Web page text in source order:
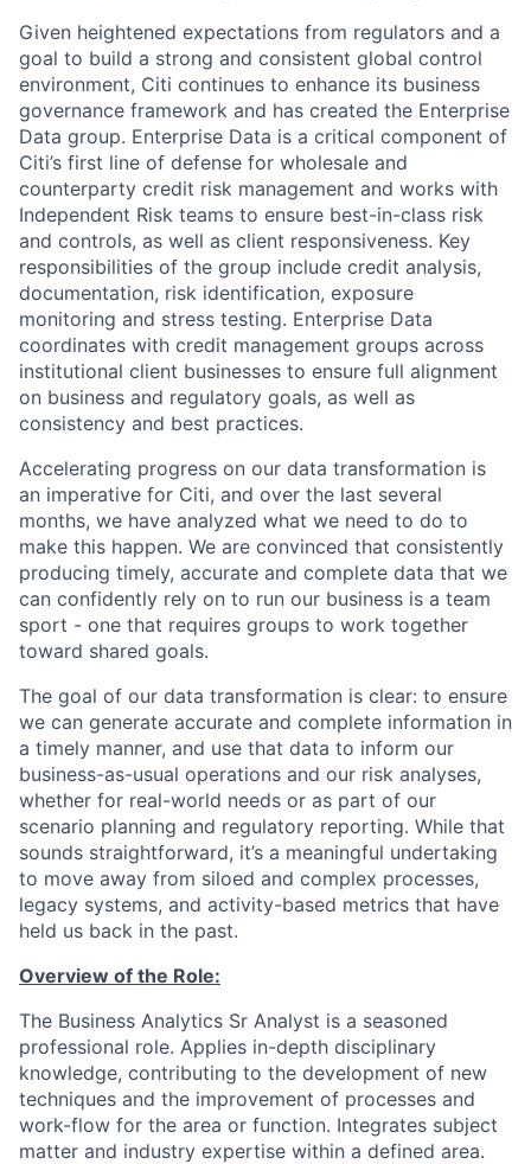
Given heightened expectations from regulators and a
goal to build a strong and consistent global control
environment, Citi continues to enhance its business
governance framework and has created the Enterprise
Data group. Enterprise Data is a critical component of
Citi’s first line of defense for wholesale and
counterparty credit risk management and works with
Independent Risk teams to ensure best-in-class risk
and controls, as well as client responsiveness. Key
responsibilities of the group include credit analysis,
documentation, risk identification, exposure
monitoring and stress testing. Enterprise Data
coordinates with credit management groups across
institutional client businesses to ensure full alignment
on business and regulatory goals, as well as
consistency and best practices.
Accelerating progress on our data transformation is
an imperative for Citi, and over the last several
months, we have analyzed what we need to do to
make this happen. We are convinced that consistently
producing timely, accurate and complete data that we
can confidently rely on to run our business is a team
sport - one that requires groups to work together
toward shared goals.
The goal of our data transformation is clear: to ensure
we can generate accurate and complete information in
a timely manner, and use that data to inform our
business-as-usual operations and our risk analyses,
whether for real-world needs or as part of our
scenario planning and regulatory reporting. While that
sounds straightforward, it’s a meaningful undertaking
to move away from siloed and complex processes,
legacy systems, and activity-based metrics that have
held us back in the past.
Overview of the Role:
The Business Analytics Sr Analyst is a seasoned
professional role. Applies in-depth disciplinary
knowledge, contributing to the development of new
techniques and the improvement of processes and
work-flow for the area or function. Integrates subject
matter and industry expertise within a defined area.